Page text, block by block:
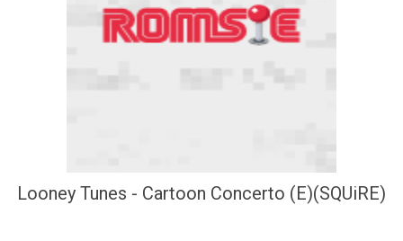
Looney Tunes - Cartoon Concerto (E)(SQUiRE)